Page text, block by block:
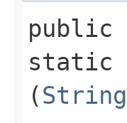
public
static
(String